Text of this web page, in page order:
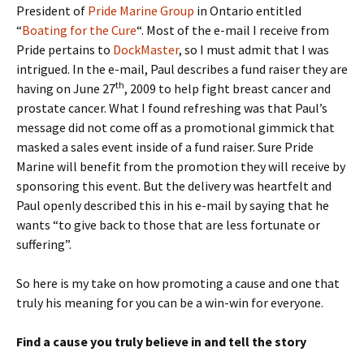
President of Pride Marine Group in Ontario entitled
“Boating for the Cure“. Most of the e-mail I receive from
Pride pertains to DockMaster, so I must admit that I was
intrigued. In the e-mail, Paul describes a fund raiser they are
having on June 27th, 2009 to help fight breast cancer and
prostate cancer. What I found refreshing was that Paul’s
message did not come off as a promotional gimmick that
masked a sales event inside of a fund raiser. Sure Pride
Marine will benefit from the promotion they will receive by
sponsoring this event. But the delivery was heartfelt and
Paul openly described this in his e-mail by saying that he
wants “to give back to those that are less fortunate or
suffering”.
So here is my take on how promoting a cause and one that
truly his meaning for you can be a win-win for everyone.
Find a cause you truly believe in and tell the story